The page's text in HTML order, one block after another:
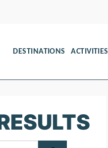
DESTINATIONS ACTIVITIES